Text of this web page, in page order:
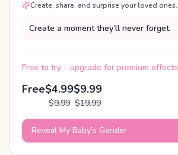
Create, share, and surprise your loved ones.
Create a moment they’ll never forget.
Free to try – upgrade for premium effects
Free$4.99
$9.99
$9.99
$19.99
Reveal My Baby’s Gender